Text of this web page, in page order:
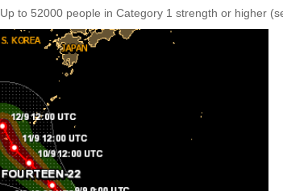
Up to 52000 people in Category 1 strength or higher